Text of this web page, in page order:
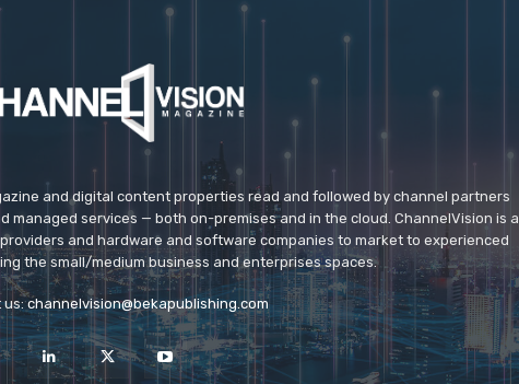
and digital content properties read and followed by channel partners
managed services — both on-premises and in the cloud. ChannelVision is a
and hardware and software companies to market to experienced
the small/medium business and enterprises spaces.
us:channelvision@bekapublishing.com